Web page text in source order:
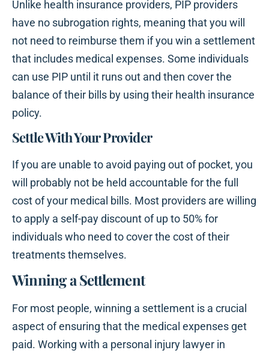
Unlike health insurance providers, PIP providers
have no subrogation rights, meaning that you will
not need to reimburse them if you win a settlement
that includes medical expenses. Some individuals
can use PIP until it runs out and then cover the
balance of their bills by using their health insurance
policy.
Settle With Your Provider
If you are unable to avoid paying out of pocket, you
will probably not be held accountable for the full
cost of your medical bills. Most providers are willing
to apply a self-pay discount of up to 50% for
individuals who need to cover the cost of their
treatments themselves.
Winning a Settlement
For most people, winning a settlement is a crucial
aspect of ensuring that the medical expenses get
paid. Working with a personal injury lawyer in